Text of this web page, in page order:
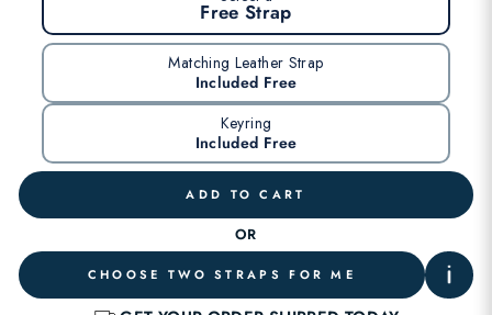
Free Strap
Matching Leather Strap
Included Free
Keyring
Included Free
ADD TO CART
OR
CHOOSE TWO STRAPS FOR ME